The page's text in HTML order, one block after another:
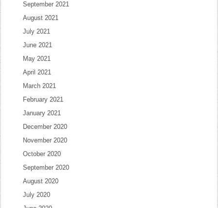
September 2021
August 2021
July 2021
June 2021
May 2021
April 2021
March 2021
February 2021
January 2021
December 2020
November 2020
October 2020
September 2020
August 2020
July 2020